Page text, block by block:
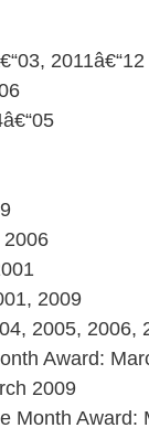
2011â€“12
2006
2009
2005, 2006,
Award:
2009
Month Award: